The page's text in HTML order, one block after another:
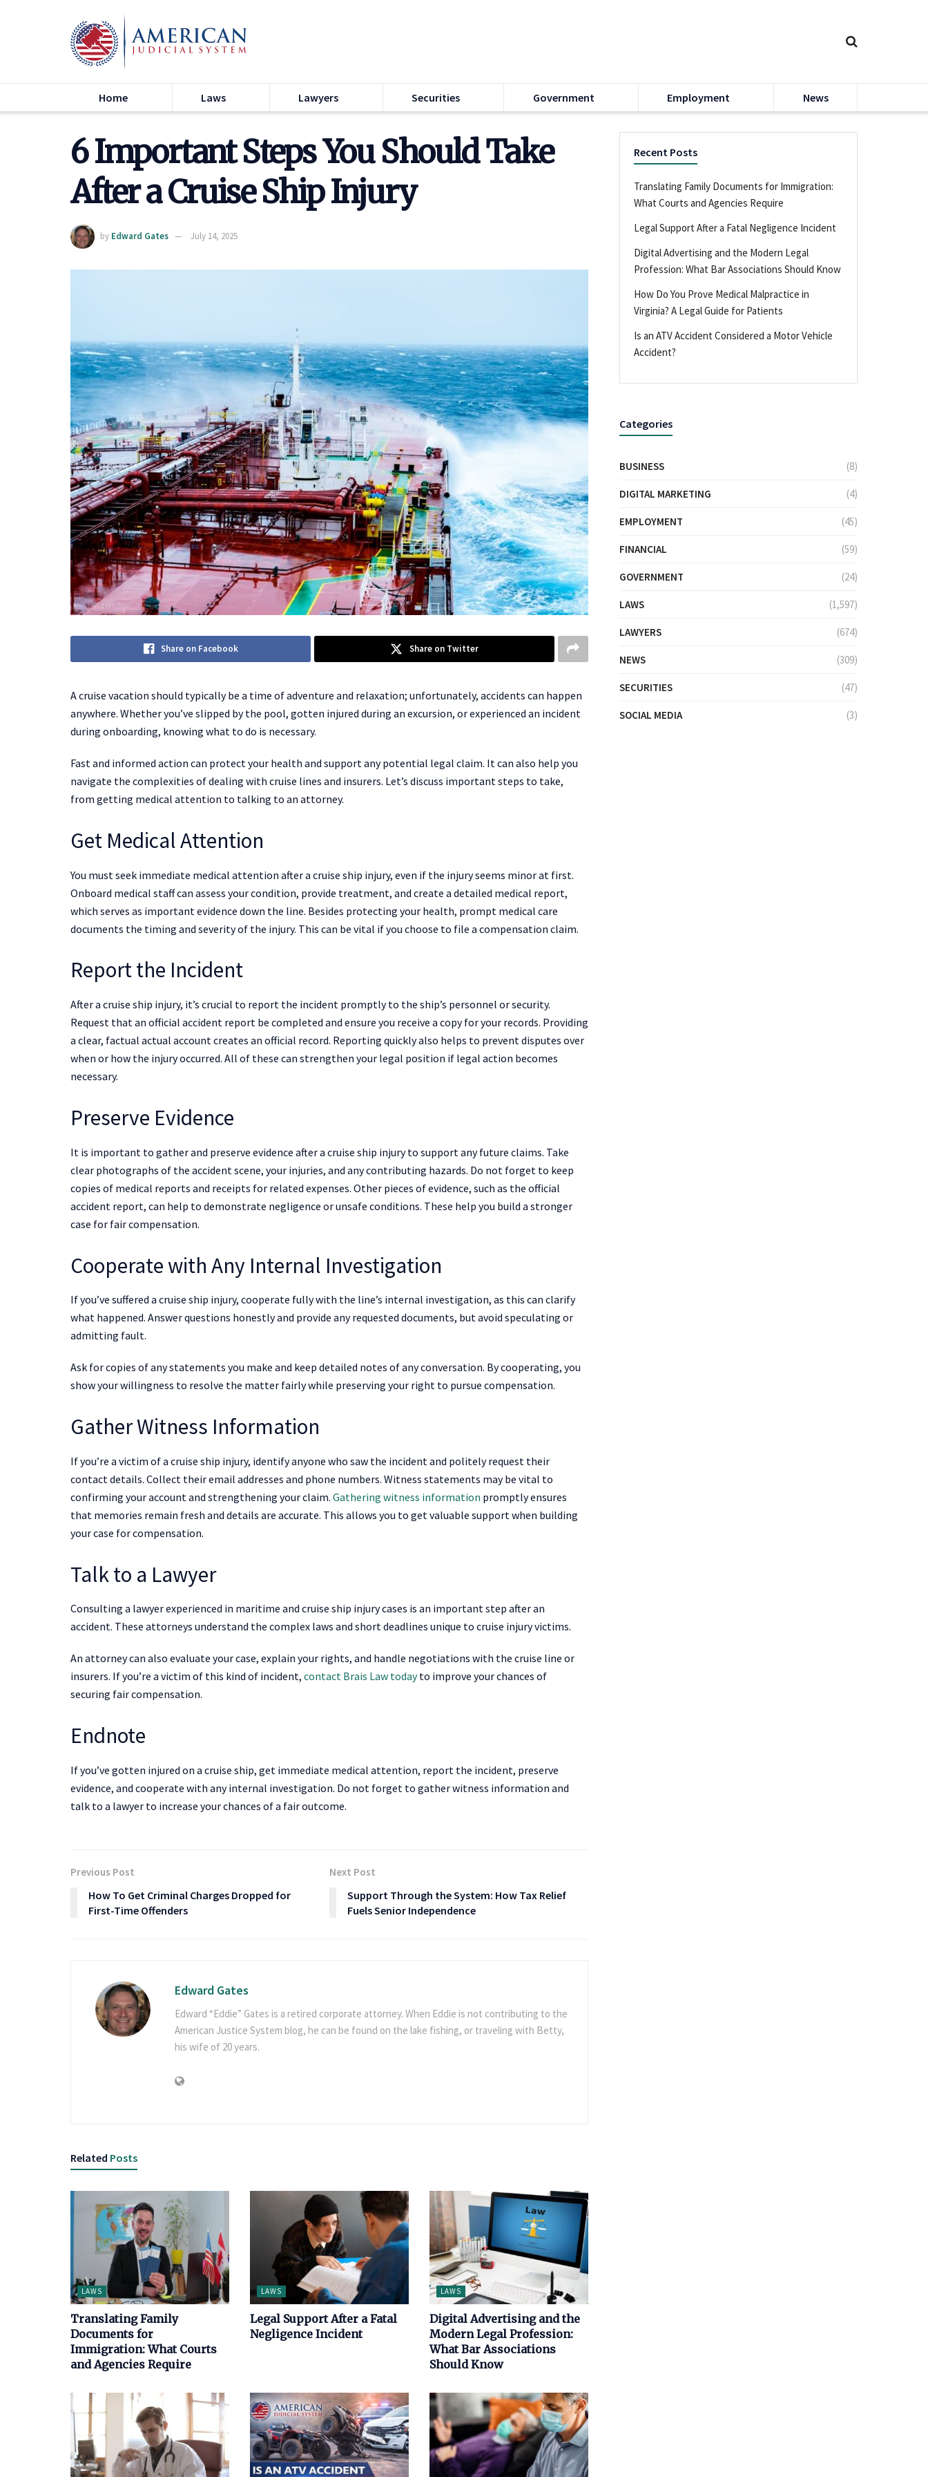
Home Laws Lawyers Securities Government Employment News
6 Important Steps You Should Take
After a Cruise Ship Injury
by Edward Gates July 14, 2025
Share on Facebook Share on Twitter
A cruise vacation should typically be a time of adventure and relaxation; unfortunately, accidents can happen
anywhere. Whether you’ve slipped by the pool, gotten injured during an excursion, or experienced an incident
during onboarding, knowing what to do is necessary.
Fast and informed action can protect your health and support any potential legal claim. It can also help you
navigate the complexities of dealing with cruise lines and insurers. Let’s discuss important steps to take,
from getting medical attention to talking to an attorney.
Get Medical Attention
You must seek immediate medical attention after a cruise ship injury, even if the injury seems minor at first.
Onboard medical staff can assess your condition, provide treatment, and create a detailed medical report,
which serves as important evidence down the line. Besides protecting your health, prompt medical care
documents the timing and severity of the injury. This can be vital if you choose to file a compensation claim.
Report the Incident
After a cruise ship injury, it’s crucial to report the incident promptly to the ship’s personnel or security.
Request that an official accident report be completed and ensure you receive a copy for your records. Providing
a clear, factual actual account creates an official record. Reporting quickly also helps to prevent disputes over
when or how the injury occurred. All of these can strengthen your legal position if legal action becomes
necessary.
Preserve Evidence
It is important to gather and preserve evidence after a cruise ship injury to support any future claims. Take
clear photographs of the accident scene, your injuries, and any contributing hazards. Do not forget to keep
copies of medical reports and receipts for related expenses. Other pieces of evidence, such as the official
accident report, can help to demonstrate negligence or unsafe conditions. These help you build a stronger
case for fair compensation.
Cooperate with Any Internal Investigation
If you’ve suffered a cruise ship injury, cooperate fully with the line’s internal investigation, as this can clarify
what happened. Answer questions honestly and provide any requested documents, but avoid speculating or
admitting fault.
Ask for copies of any statements you make and keep detailed notes of any conversation. By cooperating, you
show your willingness to resolve the matter fairly while preserving your right to pursue compensation.
Gather Witness Information
If you’re a victim of a cruise ship injury, identify anyone who saw the incident and politely request their
contact details. Collect their email addresses and phone numbers. Witness statements may be vital to
confirming your account and strengthening your claim. Gathering witness information promptly ensures
that memories remain fresh and details are accurate. This allows you to get valuable support when building
your case for compensation.
Talk to a Lawyer
Consulting a lawyer experienced in maritime and cruise ship injury cases is an important step after an
accident. These attorneys understand the complex laws and short deadlines unique to cruise injury victims.
An attorney can also evaluate your case, explain your rights, and handle negotiations with the cruise line or
insurers. If you’re a victim of this kind of incident, contact Brais Law todayto improve your chances of
securing fair compensation.
Endnote
If you’ve gotten injured on a cruise ship, get immediate medical attention, report the incident, preserve
evidence, and cooperate with any internal investigation. Do not forget to gather witness information and
talk to a lawyer to increase your chances of a fair outcome.
Previous Post
How To Get Criminal Charges Dropped for
First-Time Offenders
Next Post
Support Through the System: How Tax Relief
Fuels Senior Independence
Edward Gates
Edward “Eddie” Gates is a retired corporate attorney. When Eddie is not contributing to the
American Justice System blog, he can be found on the lake fishing, or traveling with Betty,
his wife of 20 years.
Related Posts
LAWS
Translating Family
Documents for
Immigration: What Courts
and Agencies Require
LAWS
Legal Support After a Fatal
Negligence Incident
LAWS
Digital Advertising and the
Modern Legal Profession:
What Bar Associations
Should Know
Recent Posts
Translating Family Documents for Immigration:
What Courts and Agencies Require
Legal Support After a Fatal Negligence Incident
Digital Advertising and the Modern Legal
Profession: What Bar Associations Should Know
How Do You Prove Medical Malpractice in
Virginia? A Legal Guide for Patients
Is an ATV Accident Considered a Motor Vehicle
Accident?
Categories
BUSINESS (8)
DIGITAL MARKETING (4)
EMPLOYMENT (45)
FINANCIAL (59)
GOVERNMENT (24)
LAWS (1,597)
LAWYERS (674)
NEWS (309)
SECURITIES (47)
SOCIAL MEDIA (3)